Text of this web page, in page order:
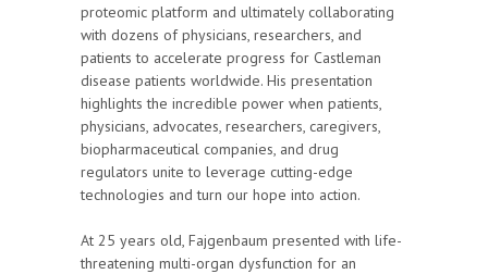
proteomic platform and ultimately collaborating
with dozens of physicians, researchers, and
patients to accelerate progress for Castleman
disease patients worldwide. His presentation
highlights the incredible power when patients,
physicians, advocates, researchers, caregivers,
biopharmaceutical companies, and drug
regulators unite to leverage cutting-edge
technologies and turn our hope into action.
At 25 years old, Fajgenbaum presented with life-
threatening multi-organ dysfunction for an